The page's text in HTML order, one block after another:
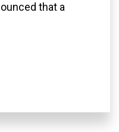
that a